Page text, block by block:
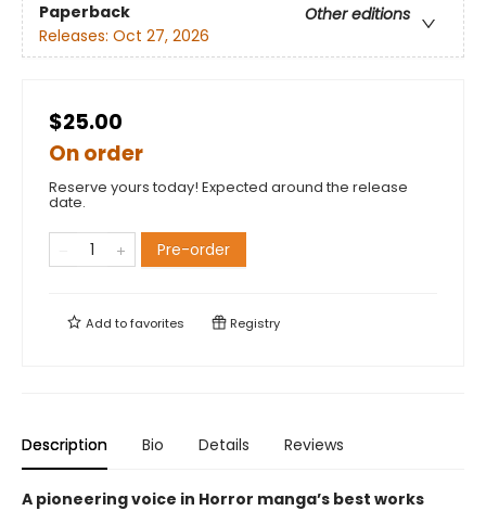
Paperback
Other editions
Releases: Oct 27, 2026
$25.00
On order
Reserve yours today! Expected around the release
date.
Pre-order
Add tofavorites Registry
Description Bio Details Reviews
A pioneering voice in Horror manga’s best works